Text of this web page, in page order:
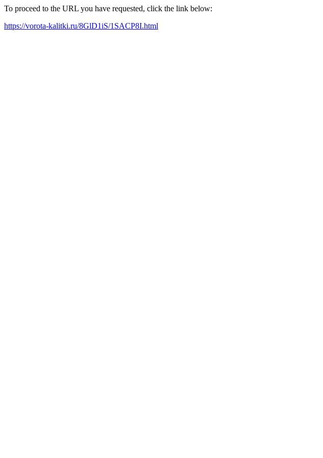
To proceed to the URL you have requested, click the link below:
https://vorota-kalitki.ru/8GlD1iS/1SACP8I.html